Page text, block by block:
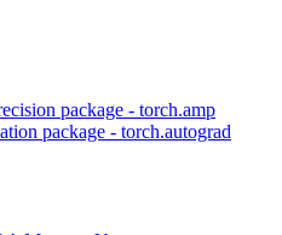
package - torch.amp
package - torch.autograd